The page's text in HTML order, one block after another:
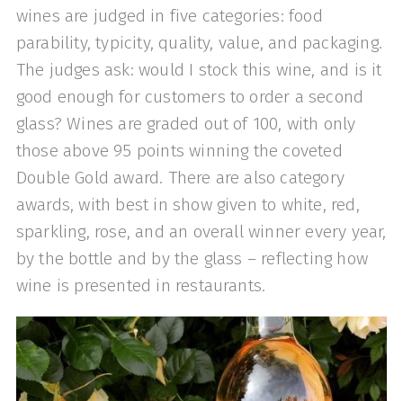
wines are judged in five categories: food
parability, typicity, quality, value, and packaging.
The judges ask: would I stock this wine, and is it
good enough for customers to order a second
glass? Wines are graded out of 100, with only
those above 95 points winning the coveted
Double Gold award. There are also category
awards, with best in show given to white, red,
sparkling, rose, and an overall winner every year,
by the bottle and by the glass – reflecting how
wine is presented in restaurants.